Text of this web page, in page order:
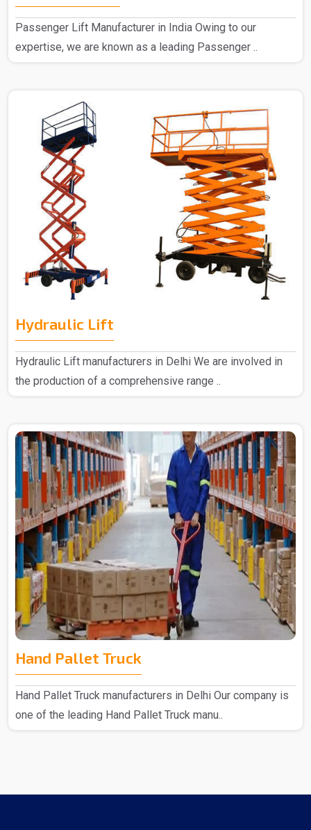
Passenger Lift Manufacturer in India Owing to our
expertise, we are known as a leading Passenger ..
Hydraulic Lift
Hydraulic Lift manufacturers in Delhi We are involved in
the production of a comprehensive range ..
Hand Pallet Truck
Hand Pallet Truck manufacturers in Delhi Our company is
one of the leading Hand Pallet Truck manu..